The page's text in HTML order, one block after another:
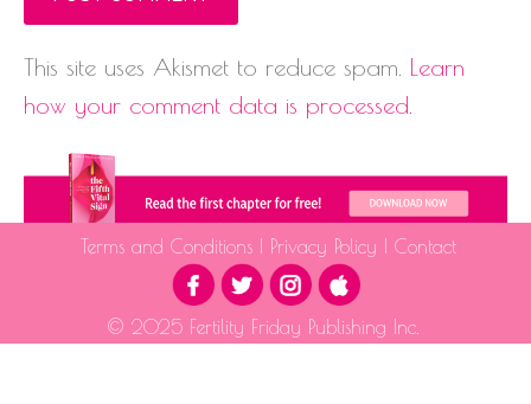
This site uses Akismet to reduce spam. Learn
how your comment data is processed.
Terms and Conditions Privacy Policy Contact
© 2025 Fertility Friday Publishing Inc.